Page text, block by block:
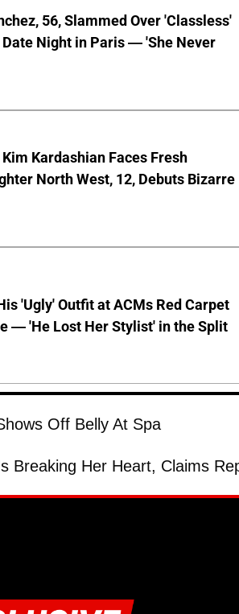
56, Slammed Over 'Classless'
Night in Paris — 'She Never
Kardashian Faces Fresh
North West, 12, Debuts Bizarre
'Ugly' Outfit at ACMs Red Carpet
— 'He Lost Her Stylist' in the Split
Off Belly At Spa
Breaking Her Heart, Claims